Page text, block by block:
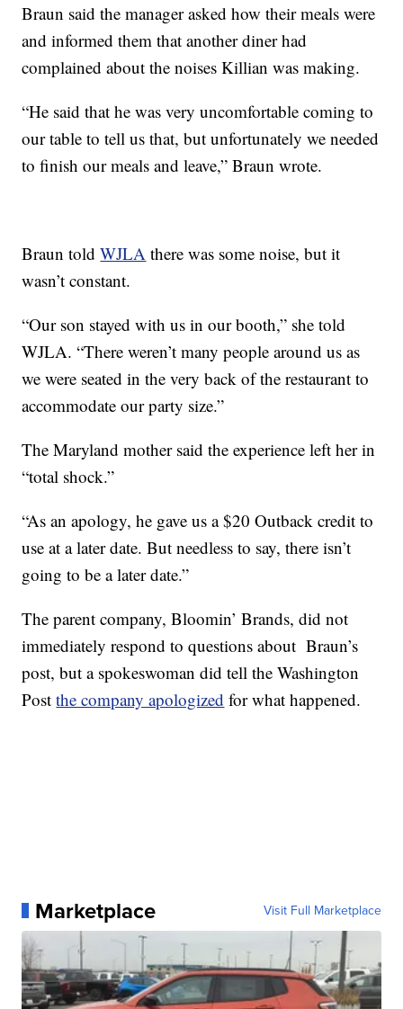
Braun said the manager asked how their meals were
and informed them that another diner had
complained about the noises Killian was making.
“He said that he was very uncomfortable coming to
our table to tell us that, but unfortunately we needed
to finish our meals and leave,” Braun wrote.
Braun toldWJLA there was some noise, but it
wasn’t constant.
“Our son stayed with us in our booth,” she told
WJLA. “There weren’t many people around us as
we were seated in the very back of the restaurant to
accommodate our party size.”
The Maryland mother said the experience left her in
“total shock.”
“As an apology, he gave us a $20 Outback credit to
use at a later date. But needless to say, there isn’t
going to be a later date.”
The parent company, Bloomin’ Brands, did not
immediately respond to questions about Braun’s
post, but a spokeswoman did tell the Washington
Postthe company apologized for what happened.
Marketplace Visit Full Marketplace